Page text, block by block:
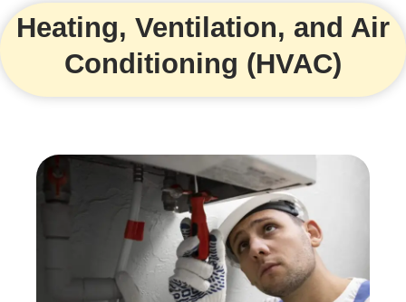
Heating, Ventilation, and Air
Conditioning (HVAC)